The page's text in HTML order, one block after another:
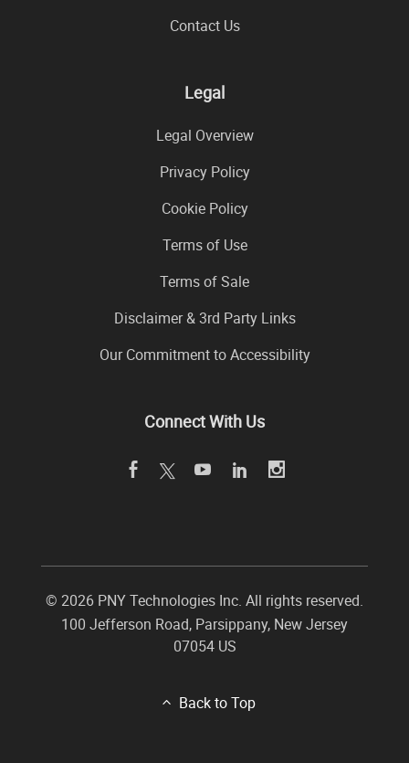
Contact Us
Legal
Legal Overview
Privacy Policy
Cookie Policy
Terms of Use
Terms of Sale
Disclaimer & 3rd Party Links
Our Commitment to Accessibility
Connect With Us
© 2026 PNY Technologies Inc. All rights reserved.
100 Jefferson Road, Parsippany, New Jersey
07054 US
Back to Top